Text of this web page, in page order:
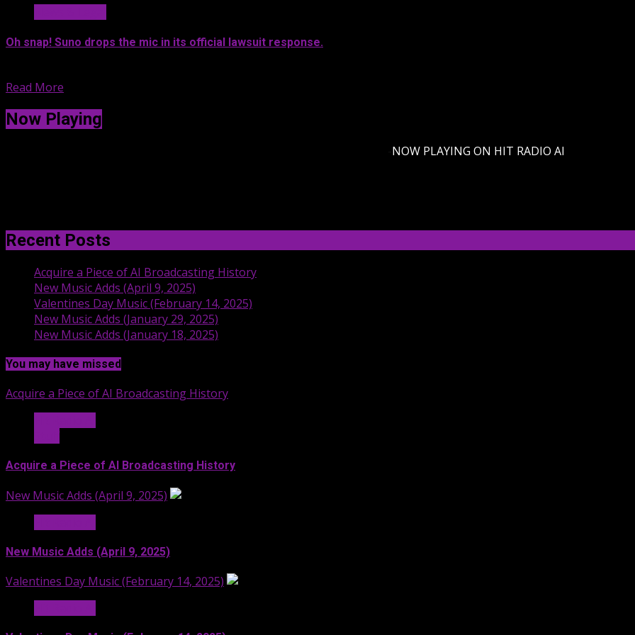
Oh snap! Suno drops the mic in its official lawsuit response.
Read More
Now Playing
NOW PLAYING ON HIT RADIO AI
Recent Posts
Acquire a Piece of AI Broadcasting History
New Music Adds (April 9, 2025)
Valentines Day Music (February 14, 2025)
New Music Adds (January 29, 2025)
New Music Adds (January 18, 2025)
You may have missed
Acquire a Piece of AI Broadcasting History
Acquire a Piece of AI Broadcasting History
New Music Adds (April 9, 2025)
New Music Adds (April 9, 2025)
Valentines Day Music (February 14, 2025)